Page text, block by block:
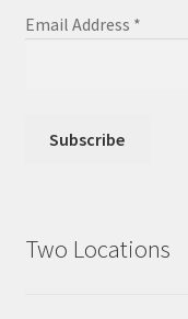
Email Address *
Two Locations